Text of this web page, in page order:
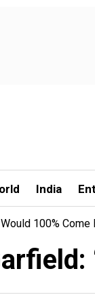
India
100% Come